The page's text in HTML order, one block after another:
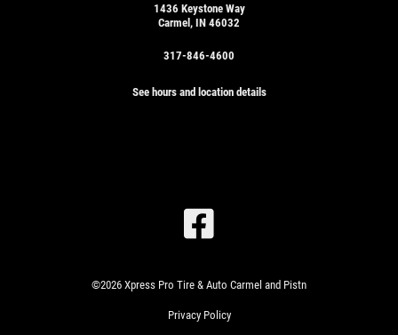
SIGN
SERVICE
SAVINGS
1436 Keystone Way
Carmel, IN 46032
317-846-4600
See hours and location details
©2026 Xpress Pro Tire & Auto Carmel and Pistn
Privacy Policy